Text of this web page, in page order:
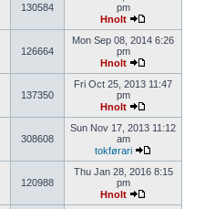
130584
pm
Hnolt
126664
Mon Sep 08, 2014 6:26
pm
Hnolt
137350
Fri Oct 25, 2013 11:47
pm
Hnolt
308608
Sun Nov 17, 2013 11:12
am
tokførari
120988
Thu Jan 28, 2016 8:15
pm
Hnolt